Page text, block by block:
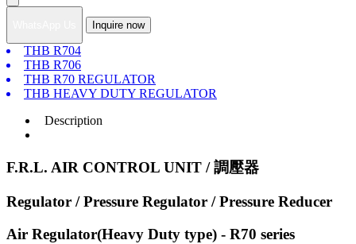
Inquire now
THB R704
THB R706
THB R70 REGULATOR
THB HEAVY DUTY REGULATOR
Description
F.R.L. AIR CONTROL UNIT / 調壓器
Regulator / Pressure Regulator / Pressure Reducer
Air Regulator(Heavy Duty type) - R70 series